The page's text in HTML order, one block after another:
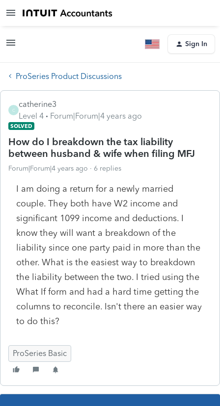
Sign In
ProSeries Product Discussions
C
catherine3
Level 4
Forum|Forum|4 years ago
SOLVED
How do I breakdown the tax liability
between husband & wife when filing MFJ
Forum|Forum|4 years ago 6 replies
I am doing a return for a newly married
couple. They both have W2 income and
significant 1099 income and deductions. I
know they will want a breakdown of the
liability since one party paid in more than the
other. What is the easiest way to breakdown
the liability between the two. I tried using the
What If form and had a hard time getting the
columns to reconcile. Isn't there an easier way
to do this?
ProSeries Basic